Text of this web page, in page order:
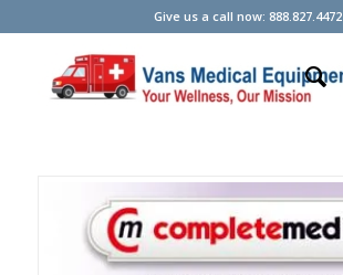
Give us a call now: 888.827.4472